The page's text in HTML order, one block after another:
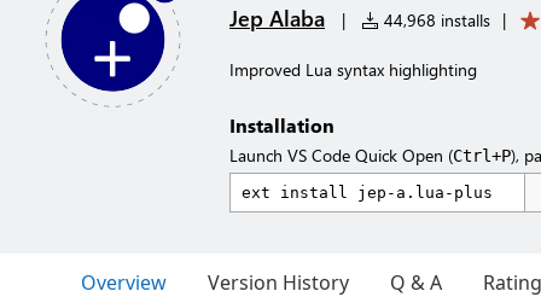
Jep Alaba | 44,968 installs |
Improved Lua syntax highlighting
Installation
Launch VS Code Quick Open (Ctrl+P),
Overview Version History Q & A